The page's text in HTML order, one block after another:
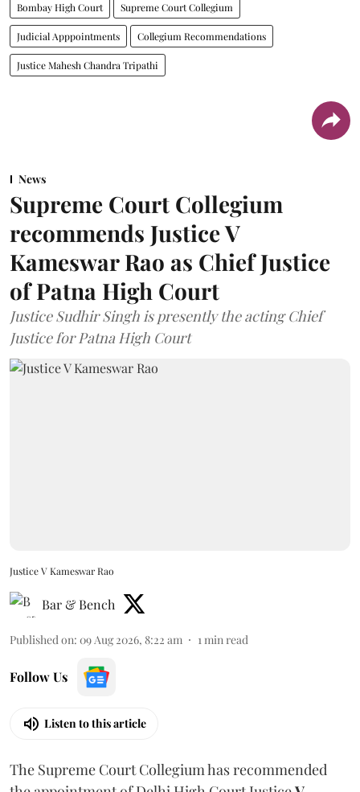
Bombay High Court Supreme Court Collegium
Judicial Apppointments Collegium Recommendations
Justice Mahesh Chandra Tripathi
News
Supreme Court Collegium
recommends Justice V
Kameswar Rao as Chief Justice
of Patna High Court
Justice Sudhir Singh is presently the acting Chief
Justice for Patna High Court
Justice V Kameswar Rao
Bar & Bench
Published on: 09 Aug 2026, 8:22 am 1 min read
Follow Us
Listen to this article
The Supreme Court Collegium has recommended